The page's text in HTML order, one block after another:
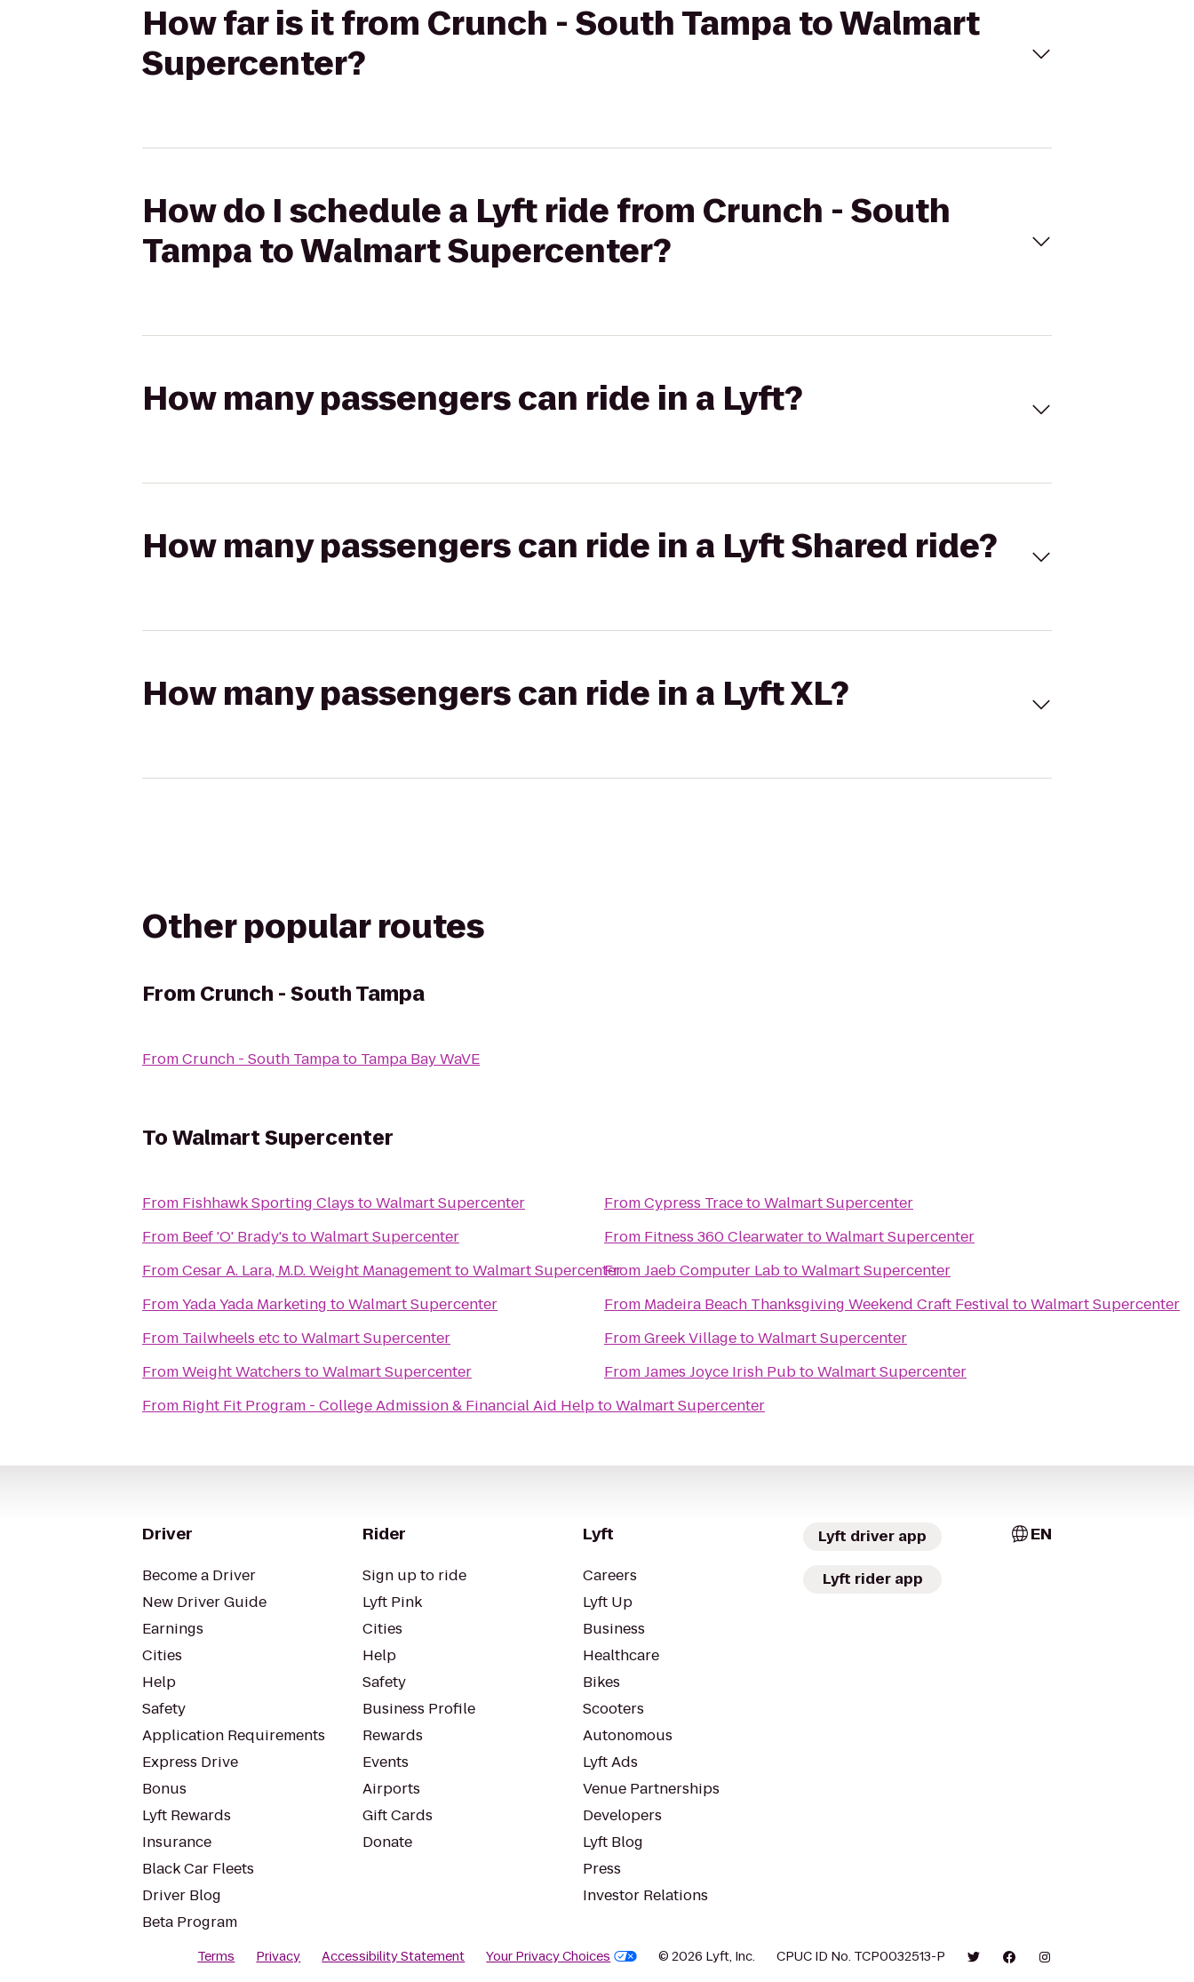
How far is it from Crunch - South Tampa to Walmart
Supercenter?
How do I schedule a Lyft ride from Crunch - South
Tampa to Walmart Supercenter?
How many passengers can ride in a Lyft?
How many passengers can ride in a Lyft Shared ride?
How many passengers can ride in a Lyft XL?
Other popular routes
From Crunch - South Tampa
FromCrunch - South Tampato Tampa Bay WaVE
ToWalmart Supercenter
From Fishhawk Sporting Clays toWalmart Supercenter
From Beef 'O' Brady's toWalmart Supercenter
FromCesar A. Lara, M.D. Weight ManagementtoWalmart Supercenter
FromYada Yada Marketing toWalmart Supercenter
From Tailwheels etctoWalmart Supercenter
FromWeight Watchers toWalmart Supercenter
From Right Fit Program - College Admission & Financial Aid HelptoWalmart Supercenter
FromCypress TracetoWalmart Supercenter
From Fitness 360 ClearwatertoWalmart Supercenter
FromJaeb Computer LabtoWalmart Supercenter
From Madeira Beach Thanksgiving Weekend Craft FestivaltoWalmart Supercenter
FromGreek VillagetoWalmart Supercenter
FromJames Joyce Irish PubtoWalmart Supercenter
Driver
Become a Driver
New Driver Guide
Earnings
Cities
Help
Safety
Application Requirements
Express Drive
Bonus
Lyft Rewards
Insurance
Black Car Fleets
Driver Blog
Beta Program
Rider
Sign up to ride
Lyft Pink
Cities
Help
Safety
Business Profile
Rewards
Events
Airports
Gift Cards
Donate
Lyft
Careers
Lyft Up
Business
Healthcare
Bikes
Scooters
Autonomous
Lyft Ads
Venue Partnerships
Developers
Lyft Blog
Press
Investor Relations
Lyft driver app
Lyft rider app
EN
Terms Privacy Accessibility Statement Your Privacy Choices © 2026 Lyft, Inc. CPUC ID No. TCP0032513-P